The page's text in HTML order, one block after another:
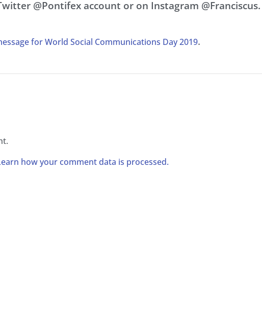
@Pontifex account or on Instagram @Franciscus.
for World Social Communications Day 2019.
how your comment data is processed.